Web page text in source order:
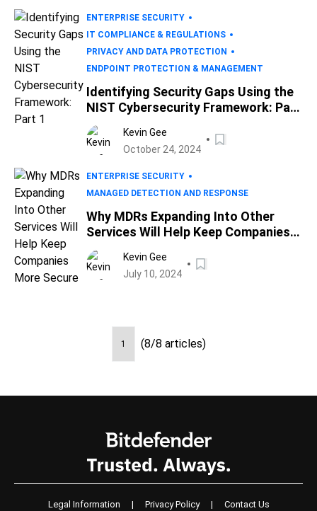
ENTERPRISE SECURITY
IT COMPLIANCE & REGULATIONS
PRIVACY AND DATA PROTECTION
ENDPOINT PROTECTION & MANAGEMENT
Identifying Security Gaps Using the
NIST Cybersecurity Framework: Part
Kevin Gee
October 24, 2024
ENTERPRISE SECURITY
MANAGED DETECTION AND RESPONSE
Why MDRs Expanding Into Other
Services Will Help Keep Companies
More Secure
Kevin Gee
July 10, 2024
1 (8/8 articles)
Legal Information | Privacy Policy | Contact Us